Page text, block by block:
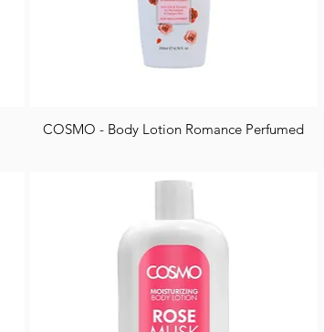
COSMO - Body Lotion Romance Perfumed